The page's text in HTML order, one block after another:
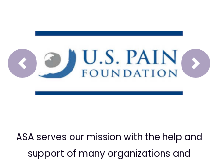
Prev Next
ASA serves our mission with the help and
support of many organizations and